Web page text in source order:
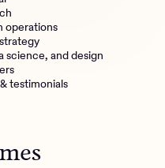
operations
science, and design
testimonials